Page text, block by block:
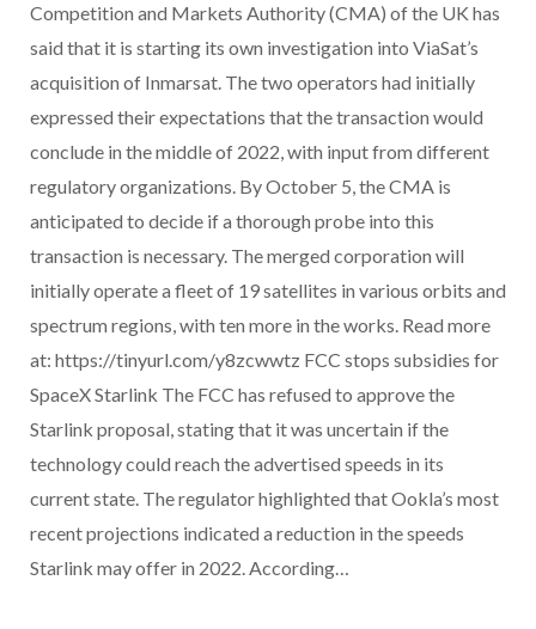
Competition and Markets Authority (CMA) of the UK has
said that it is starting its own investigation into ViaSat’s
acquisition of Inmarsat. The two operators had initially
expressed their expectations that the transaction would
conclude in the middle of 2022, with input from different
regulatory organizations. By October 5, the CMA is
anticipated to decide if a thorough probe into this
transaction is necessary. The merged corporation will
initially operate a fleet of 19 satellites in various orbits and
spectrum regions, with ten more in the works. Read more
at: https://tinyurl.com/y8zcwwtz FCC stops subsidies for
SpaceX Starlink The FCC has refused to approve the
Starlink proposal, stating that it was uncertain if the
technology could reach the advertised speeds in its
current state. The regulator highlighted that Ookla’s most
recent projections indicated a reduction in the speeds
Starlink may offer in 2022. According…